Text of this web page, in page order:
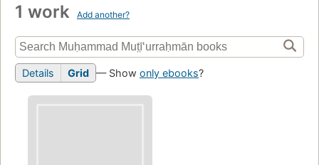
1 work Add another?
Details Grid — Show only ebooks?